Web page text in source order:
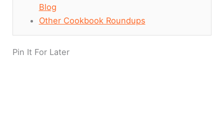
Blog
Other Cookbook Roundups
Pin It For Later